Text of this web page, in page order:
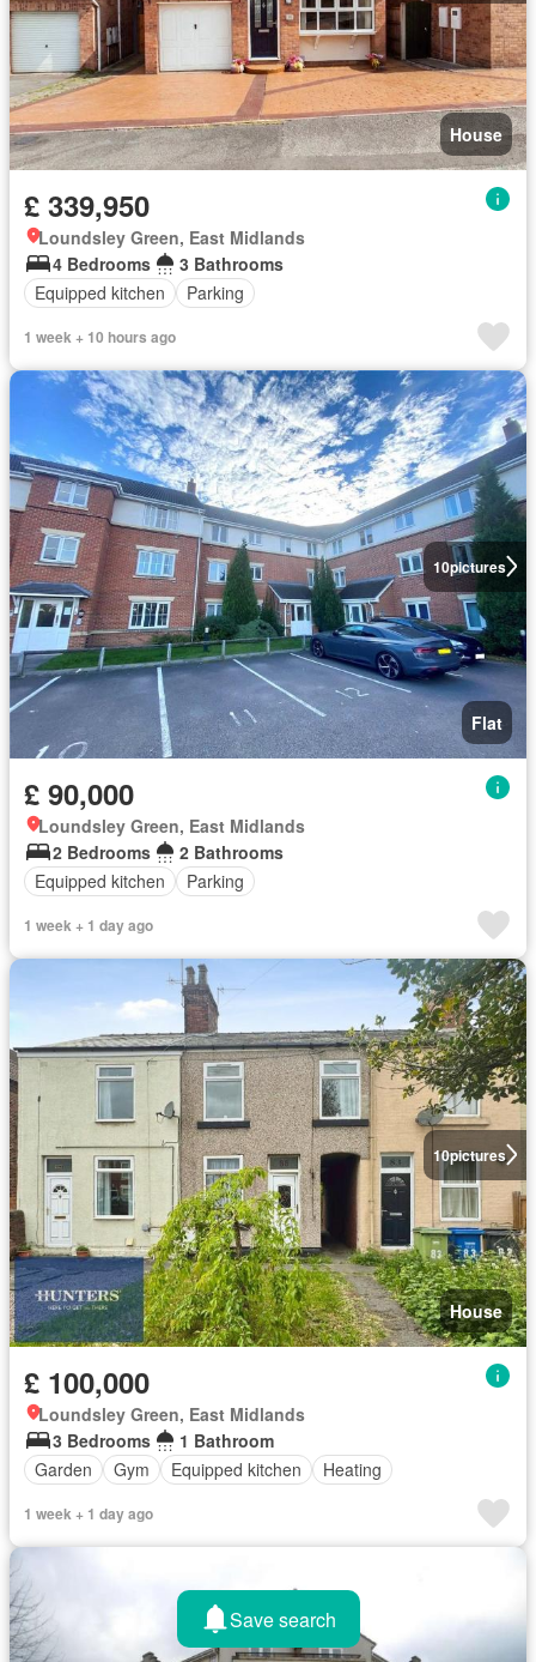
House
£ 339,950
Loundsley Green, East Midlands
4 Bedrooms
3 Bathrooms
Equipped kitchen
Parking
1 week + 10 hours ago
10pictures
Flat
£ 90,000
Loundsley Green, East Midlands
2 Bedrooms
2 Bathrooms
Equipped kitchen
Parking
1 week + 1 day ago
10pictures
House
£ 100,000
Loundsley Green, East Midlands
3 Bedrooms
1 Bathroom
Garden
Gym Equipped kitchen Heating
1 week + 1 day ago
Save search